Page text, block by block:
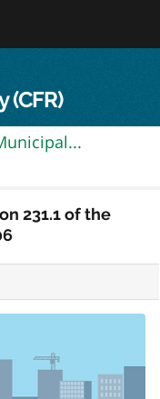
(CFR)
231.1 of the